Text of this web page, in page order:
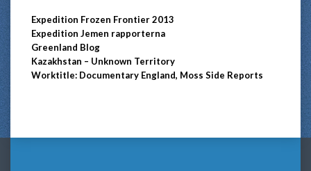
Expedition Frozen Frontier 2013
Expedition Jemen rapporterna
Greenland Blog
Kazakhstan – Unknown Territory
Worktitle: Documentary England, Moss Side Reports